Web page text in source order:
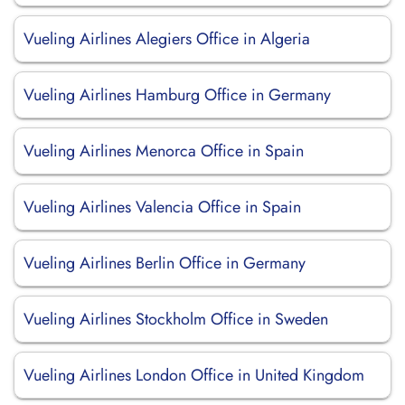
Vueling Airlines Alegiers Office in Algeria
Vueling Airlines Hamburg Office in Germany
Vueling Airlines Menorca Office in Spain
Vueling Airlines Valencia Office in Spain
Vueling Airlines Berlin Office in Germany
Vueling Airlines Stockholm Office in Sweden
Vueling Airlines London Office in United Kingdom